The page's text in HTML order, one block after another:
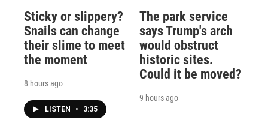
Sticky or slippery?
Snails can change
their slime to meet
the moment
8 hours ago
LISTEN • 3:35
The park service
says Trump's arch
would obstruct
historic sites.
Could it be moved?
9 hours ago